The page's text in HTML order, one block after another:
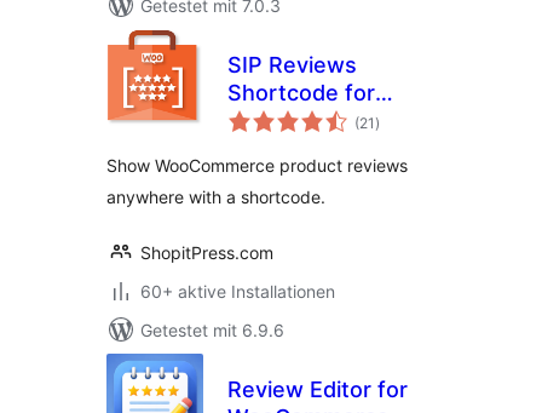
Getestet mit 7.0.3
SIP Reviews
Shortcode for
WooCommerce
(21 Bewertungen
insgesamt
)
Show WooCommerce product reviews
anywhere with a shortcode.
ShopitPress.com
60+ aktive Installationen
Getestet mit 6.9.6
Review Editor for